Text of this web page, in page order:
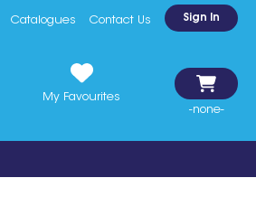
Catalogues Contact Us Sign In
My Favourites
-none-